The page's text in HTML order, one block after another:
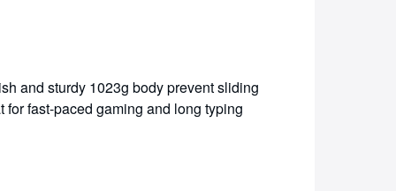
and sturdy 1023g body prevent sliding
fast-paced gaming and long typing